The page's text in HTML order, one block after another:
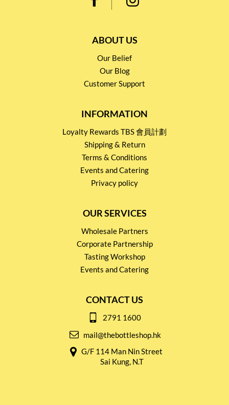
ABOUT US
Our Belief
Our Blog
Customer Support
INFORMATION
Loyalty Rewards TBS 會員計劃
Shipping & Return
Terms & Conditions
Events and Catering
Privacy policy
OUR SERVICES
Wholesale Partners
Corporate Partnership
Tasting Workshop
Events and Catering
CONTACT US
2791 1600
mail@thebottleshop.hk
G/F 114 Man Nin Street
Sai Kung, N.T